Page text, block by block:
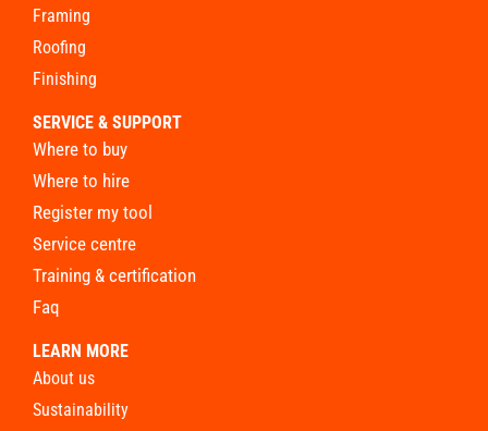
framing
roofing
finishing
SERVICE & SUPPORT
where to buy
where to hire
register my tool
service centre
training & certification
faq
LEARN MORE
about us
sustainability